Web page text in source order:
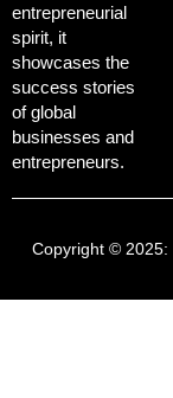
entrepreneurial
spirit, it
showcases the
success stories
of global
businesses and
entrepreneurs.
Copyright © 2025: